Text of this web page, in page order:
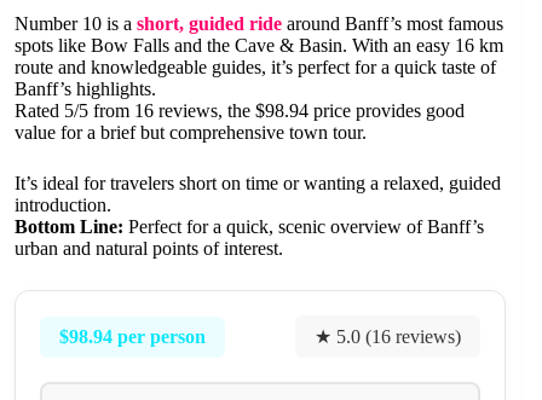
Number 10 is a short, guided ride around Banff’s most famous
spots like Bow Falls and the Cave & Basin. With an easy 16 km
route and knowledgeable guides, it’s perfect for a quick taste of
Banff’s highlights.
Rated 5/5 from 16 reviews, the $98.94 price provides good
value for a brief but comprehensive town tour.
It’s ideal for travelers short on time or wanting a relaxed, guided
introduction.
Bottom Line: Perfect for a quick, scenic overview of Banff’s
urban and natural points of interest.
$98.94 per person ★ 5.0 (16 reviews)